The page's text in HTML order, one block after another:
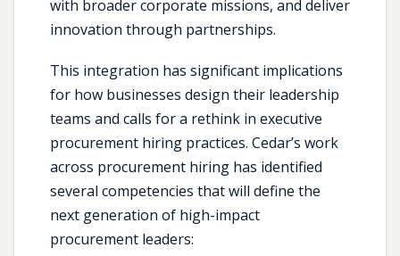
with broader corporate missions, and deliver
innovation through partnerships.
This integration has significant implications
for how businesses design their leadership
teams and calls for a rethink in executive
procurement hiring practices. Cedar’s work
across procurement hiring has identified
several competencies that will define the
next generation of high-impact
procurement leaders: